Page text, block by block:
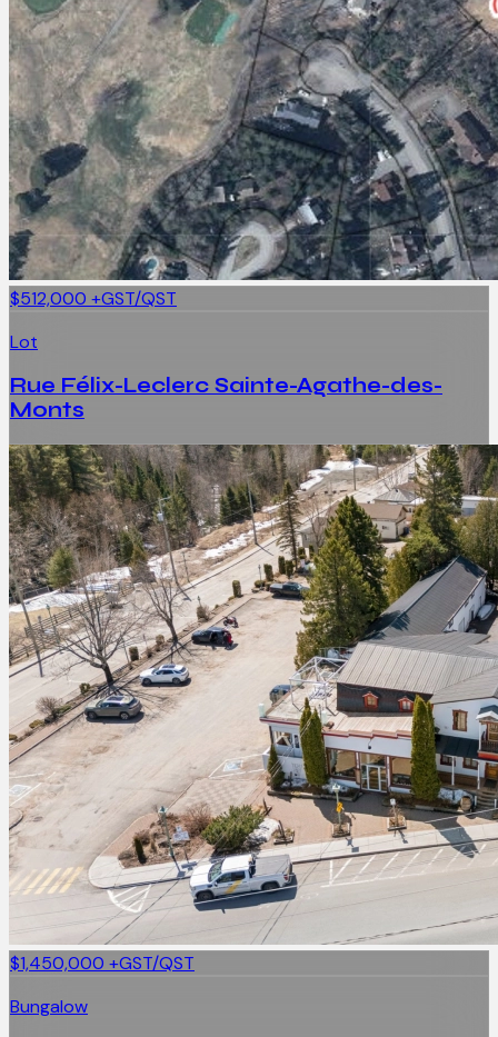
$512,000 +GST/QST
Lot
Rue Félix-Leclerc Sainte-Agathe-des-
Monts
$1,450,000 +GST/QST
Bungalow